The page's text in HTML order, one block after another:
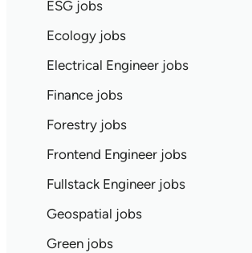
ESG jobs
Ecology jobs
Electrical Engineer jobs
Finance jobs
Forestry jobs
Frontend Engineer jobs
Fullstack Engineer jobs
Geospatial jobs
Green jobs